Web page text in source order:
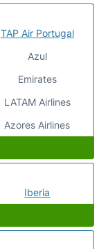
TAP Air Portugal
Azul
Emirates
LATAM Airlines
Azores Airlines
Iberia